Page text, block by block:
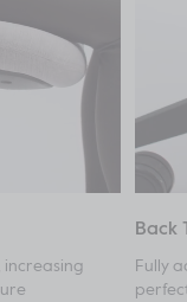
increasing
Back
Fully